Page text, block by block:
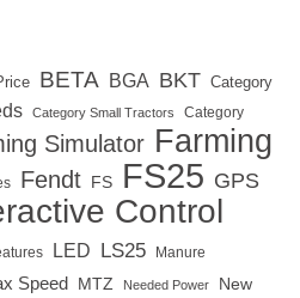
BETA BGA BKT Category
Category Small Tractors Category
Simulator Farming
Fendt FS FS25 GPS
Control
LED LS25 Manure
Speed MTZ Needed Power
New